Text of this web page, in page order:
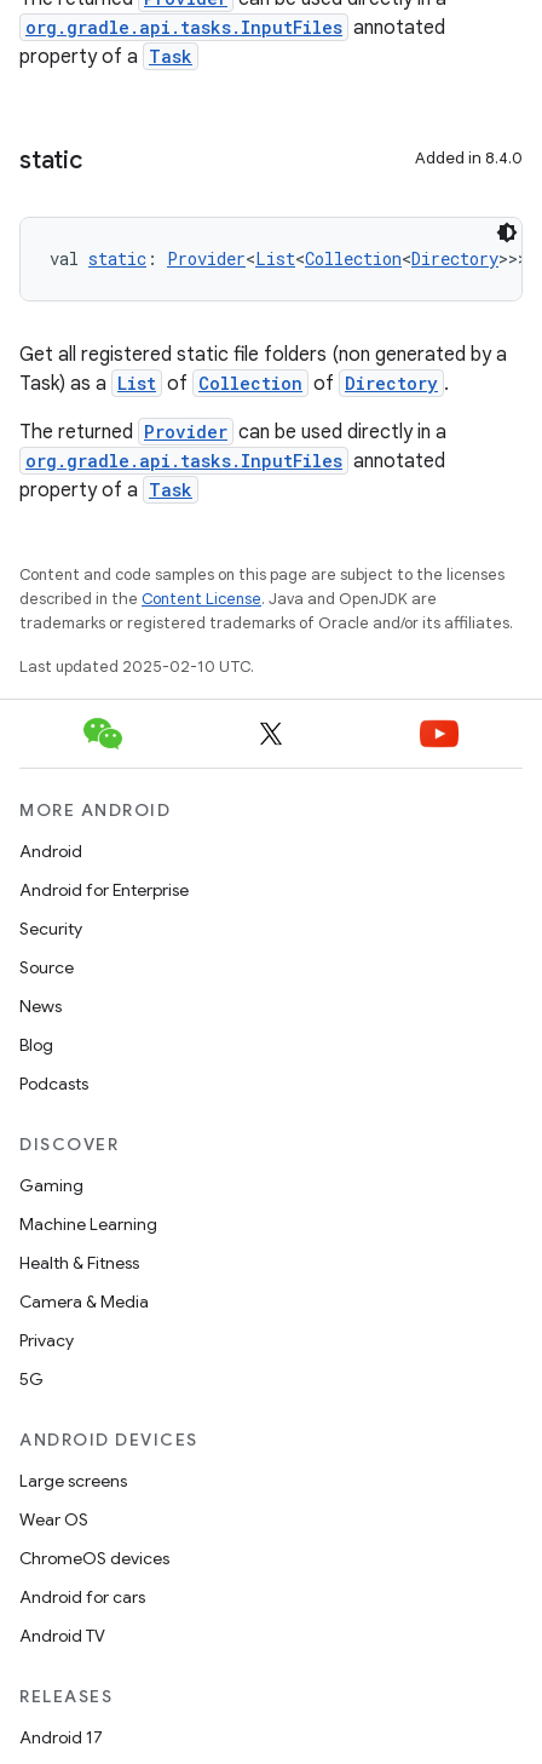
org.gradle.api.tasks.InputFiles annotated
property of a Task
static Added in 8.4.0
val static : Provider<List<Collection<Directory>>>
Get all registered static file folders (non generated by a
Task) as a List of Collection of Directory .
The returned Provider can be used directly in a
org.gradle.api.tasks.InputFiles annotated
property of a Task
Content and code samples on this page are subject to the licenses
described in the Content License. Java and OpenJDK are
trademarks or registered trademarks of Oracle and/or its affiliates.
Last updated 2025-02-10 UTC.
MORE ANDROID
Android
Android for Enterprise
Security
Source
News
Blog
Podcasts
DISCOVER
Gaming
Machine Learning
Health & Fitness
Camera & Media
Privacy
5G
ANDROID DEVICES
Large screens
Wear OS
ChromeOS devices
Android for cars
Android TV
RELEASES
Android 17